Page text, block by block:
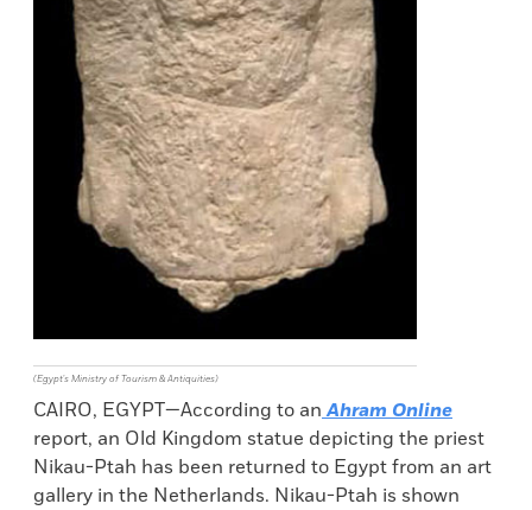
(Egypt's Ministry of Tourism & Antiquities)
CAIRO, EGYPT—According to anAhram Online
report, an Old Kingdom statue depicting the priest
Nikau-Ptah has been returned to Egypt from an art
gallery in the Netherlands. Nikau-Ptah is shown